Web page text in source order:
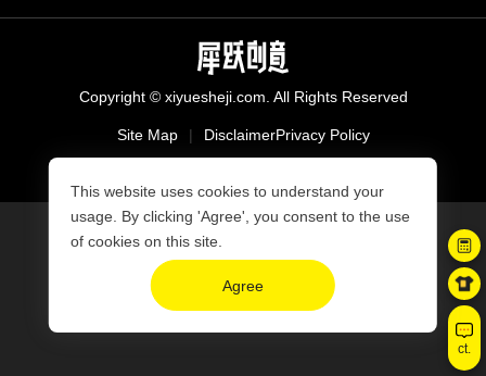
Copyright © xiyuesheji.com. All Rights Reserved
Site Map | DisclaimerPrivacy Policy
ct.
This website uses cookies to understand your
usage. By clicking 'Agree', you consent to the use
of cookies on this site.
Agree